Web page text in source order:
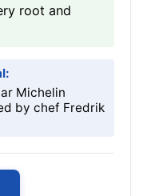
root and
Michelin
by chef Fredrik